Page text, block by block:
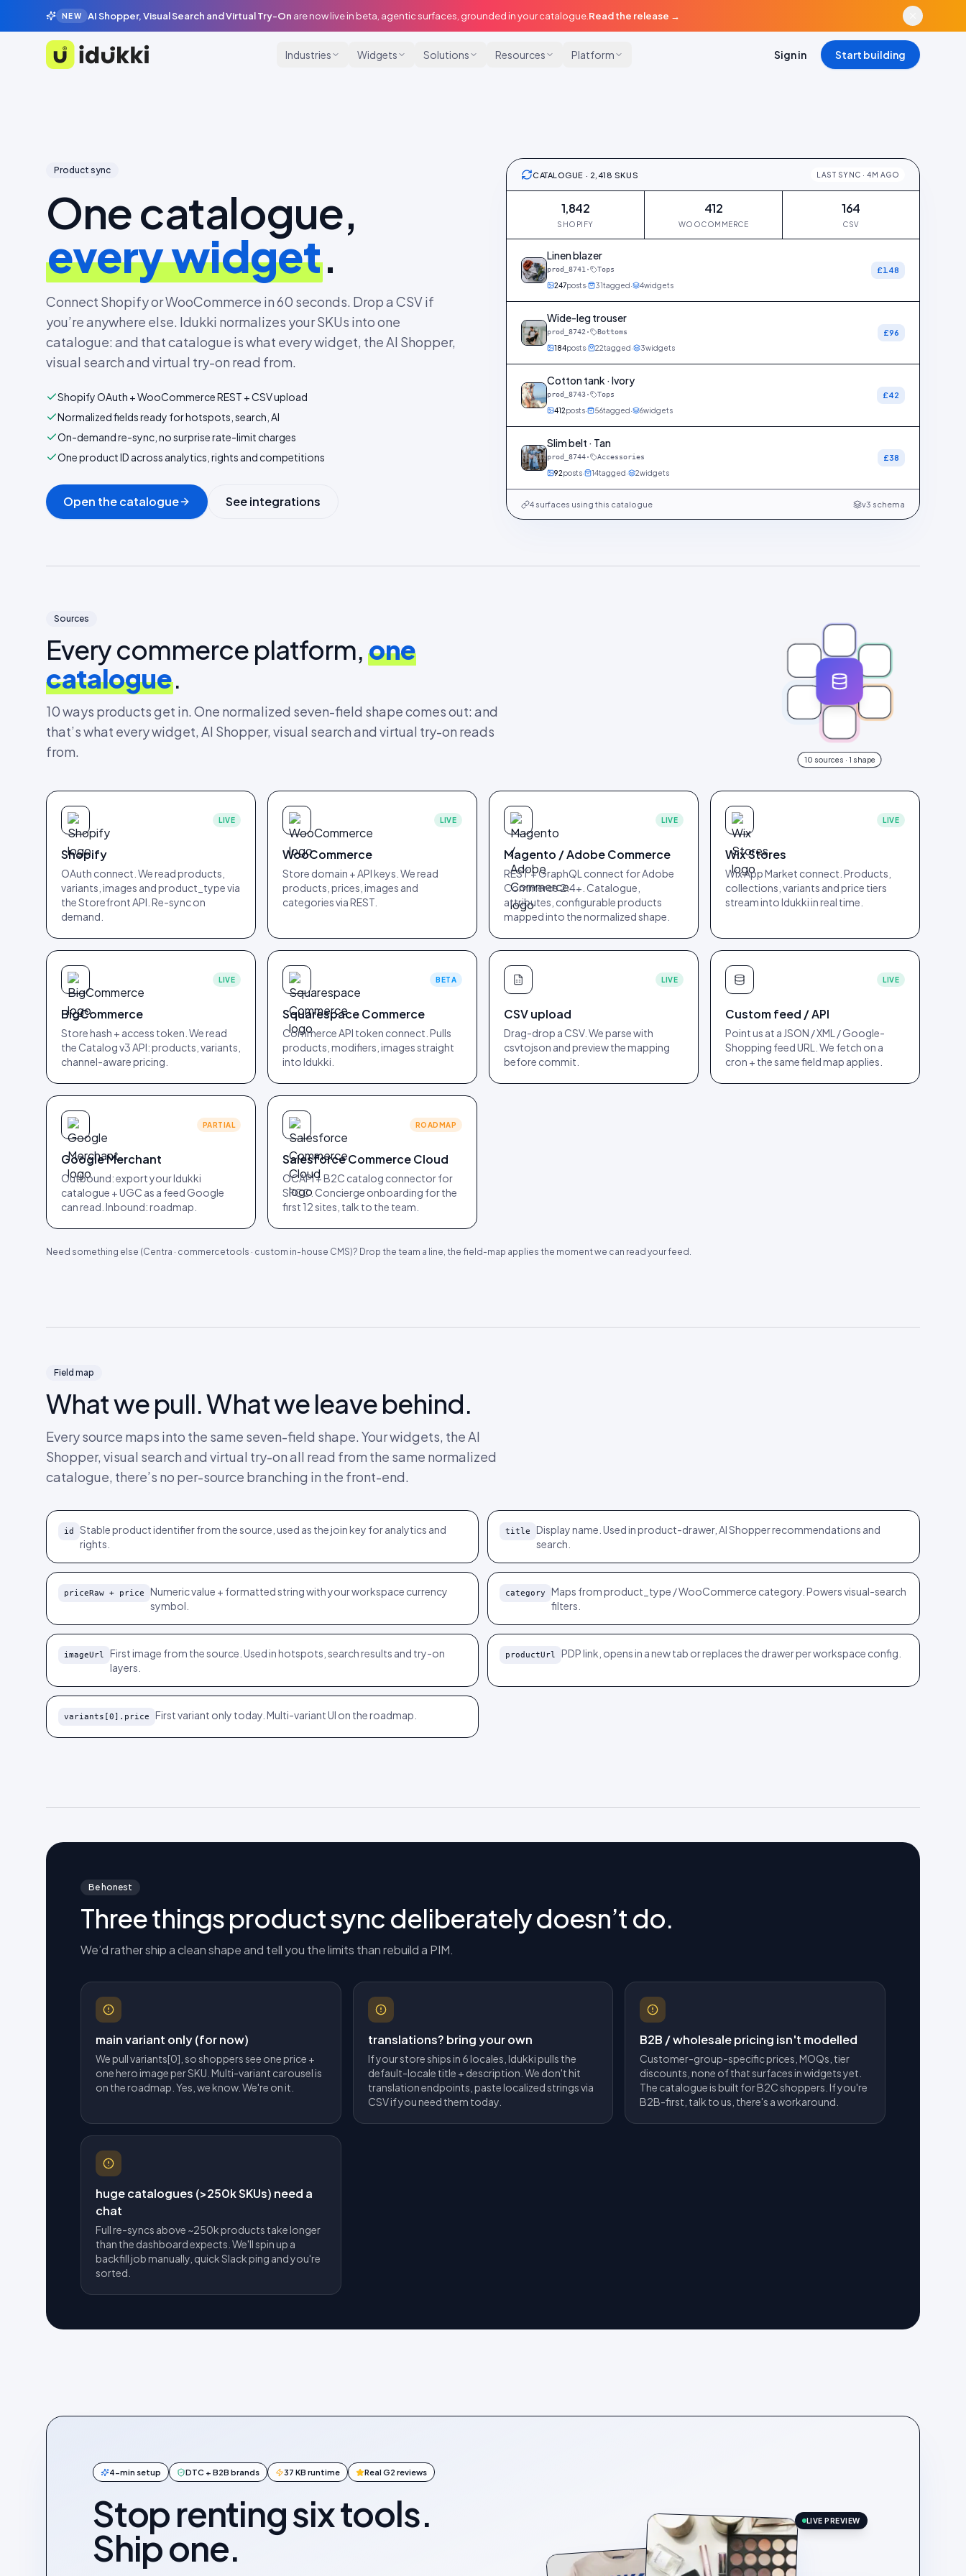
NEW AI Shopper, Visual Search and Virtual Try-On are now live in beta, agentic surfaces, grounded in your catalogue. Read the release →
Idukki
Industries Widgets Solutions Resources Platform Sign in Start building
Product sync
One catalogue,
every widget.
Connect Shopify or WooCommerce in 60 seconds. Drop a CSV if
you’re anywhere else. Idukki normalizes your SKUs into one
catalogue: and that catalogue is what every widget, the AI Shopper,
visual search and virtual try-on read from.
Shopify OAuth + WooCommerce REST + CSV upload
Normalized fields ready for hotspots, search, AI
On-demand re-sync, no surprise rate-limit charges
One product ID across analytics, rights and competitions
Open the catalogue See integrations
CATALOGUE · 2,418 SKUS LAST SYNC · 4M AGO
1,842
SHOPIFY
412
WOOCOMMERCE
164
CSV
Linen blazer
prod_8741 · Tops
247posts· 31tagged· 4widgets
£148
Wide-leg trouser
prod_8742 · Bottoms
184posts· 22tagged· 3widgets
£96
Cotton tank · Ivory
prod_8743· Tops
412posts· 56tagged· 6widgets
£42
Slim belt · Tan
prod_8744· Accessories
92posts· 14tagged· 2widgets
£38
4 surfaces using this catalogue v3 schema
Sources
Every commerce platform,one
catalogue.
10ways products get in. One normalized seven-field shape comes out: and
that’s what every widget, AI Shopper, visual search and virtual try-on reads
from.
10 sources · 1 shape
LIVE
Shopify
OAuth connect. We read products,
variants, images and product_type via
the Storefront API. Re-sync on
demand.
LIVE
WooCommerce
Store domain + API keys. We read
products, prices, images and
categories via REST.
LIVE
Magento / Adobe Commerce
REST + GraphQL connect for Adobe
Commerce 2.4+. Catalogue,
attributes, configurable products
mapped into the normalized shape.
LIVE
Wix Stores
Wix App Market connect. Products,
collections, variants and price tiers
stream into Idukki in real time.
LIVE
BigCommerce
Store hash + access token. We read
the Catalog v3 API: products, variants,
channel-aware pricing.
BETA
Squarespace Commerce
Commerce API token connect. Pulls
products, modifiers, images straight
into Idukki.
LIVE
CSV upload
Drag-drop a CSV. We parse with
csvtojson and preview the mapping
before commit.
LIVE
Custom feed / API
Point us at a JSON / XML / Google-
Shopping feed URL. We fetch on a
cron + the same field map applies.
PARTIAL
Google Merchant
Outbound: export your Idukki
catalogue + UGC as a feed Google
can read. Inbound: roadmap.
ROADMAP
Salesforce Commerce Cloud
OCAPI + B2C catalog connector for
SFCC. Concierge onboarding for the
first 12 sites, talk to the team.
Need something else (Centra · commercetools · custom in-house CMS)? Drop the team a line, the field-map applies the moment we can read your feed.
Field map
What we pull. What we leave behind.
Every source maps into the same seven-field shape. Your widgets, the AI
Shopper, visual search and virtual try-on all read from the same normalized
catalogue, there’s no per-source branching in the front-end.
id
Stable product identifier from the source, used as the join key for analytics and
rights.
title
Display name. Used in product-drawer, AI Shopper recommendations and
search.
priceRaw + price
Numeric value + formatted string with your workspace currency
symbol.
category
Maps from product_type / WooCommerce category. Powers visual-search
filters.
imageUrl
First image from the source. Used in hotspots, search results and try-on
layers.
productUrl PDP link, opens in a new tab or replaces the drawer per workspace config.
variants[0].price First variant only today. Multi-variant UI on the roadmap.
Be honest
Three things product sync deliberately doesn’t do.
We’d rather ship a clean shape and tell you the limits than rebuild a PIM.
main variant only (for now)
We pull variants[0], so shoppers see one price +
one hero image per SKU. Multi-variant carousel is
on the roadmap. Yes, we know. We're on it.
translations? bring your own
If your store ships in 6 locales, Idukki pulls the
default-locale title + description. We don't hit
translation endpoints, paste localized strings via
CSV if you need them today.
B2B / wholesale pricing isn't modelled
Customer-group-specific prices, MOQs, tier
discounts, none of that surfaces in widgets yet.
The catalogue is built for B2C shoppers. If you're
B2B-first, talk to us, there's a workaround.
huge catalogues (>250k SKUs) need a
chat
Full re-syncs above ~250k products take longer
than the dashboard expects. We'll spin up a
backfill job manually, quick Slack ping and you're
sorted.
4-min setup DTC + B2B brands 37 KB runtime Real G2 reviews
Stop renting six tools.
Ship one.
LIVE PREVIEW